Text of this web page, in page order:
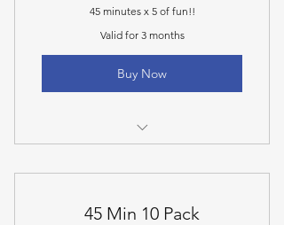
45 minutes x 5 of fun!!
Valid for 3 months
Buy Now
45 Min 10 Pack